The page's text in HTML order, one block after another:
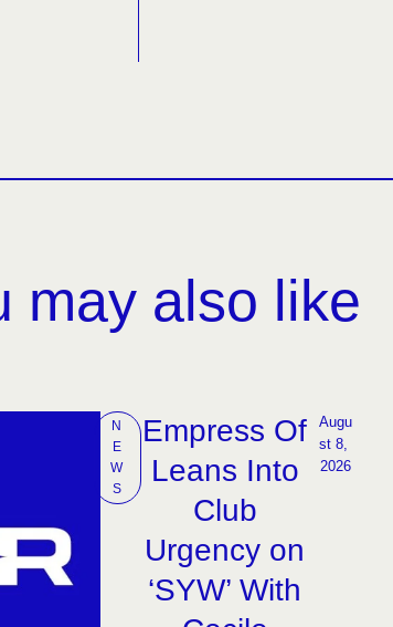
may also like
N
E
W
S
Empress Of
Leans Into
Club
Urgency on
‘SYW’ With
Augu
st 8,
2026